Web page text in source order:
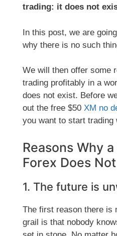
trading: it does not
In this post, we are
why there is no such
We will then offer some
trading profitably in a
does not exist. Before
out the free $50 XM no
you want to start trading
Reasons Why
Forex Does
1. The future is
The first reason there is
grail is that nobody